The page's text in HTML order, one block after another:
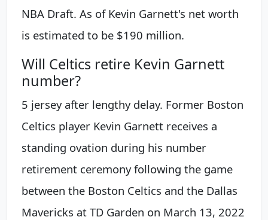
NBA Draft. As of Kevin Garnett's net worth
is estimated to be $190 million.
Will Celtics retire Kevin Garnett
number?
5 jersey after lengthy delay. Former Boston
Celtics player Kevin Garnett receives a
standing ovation during his number
retirement ceremony following the game
between the Boston Celtics and the Dallas
Mavericks at TD Garden on March 13, 2022